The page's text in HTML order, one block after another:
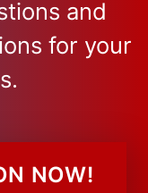
and
for your
NOW!